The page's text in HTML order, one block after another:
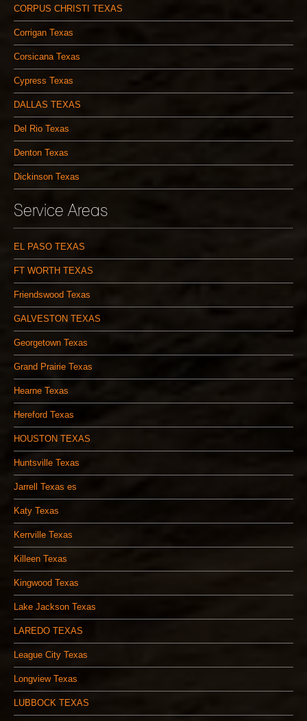
CORPUS CHRISTI TEXAS
Corrigan Texas
Corsicana Texas
Cypress Texas
DALLAS TEXAS
Del Rio Texas
Denton Texas
Dickinson Texas
Service Areas
EL PASO TEXAS
FT WORTH TEXAS
Friendswood Texas
GALVESTON TEXAS
Georgetown Texas
Grand Prairie Texas
Hearne Texas
Hereford Texas
HOUSTON TEXAS
Huntsville Texas
Jarrell Texas es
Katy Texas
Kerrville Texas
Killeen Texas
Kingwood Texas
Lake Jackson Texas
LAREDO TEXAS
League City Texas
Longview Texas
LUBBOCK TEXAS